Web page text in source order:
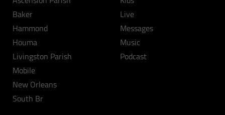
Baker
Hammond
Houma
Livingston Parish
Mobile
New Orleans
South Br
Live
Messages
Music
Podcast